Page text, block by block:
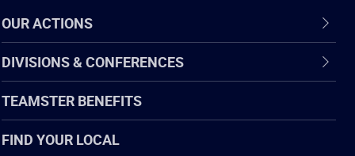
OUR ACTIONS
DIVISIONS & CONFERENCES
TEAMSTER BENEFITS
FIND YOUR LOCAL